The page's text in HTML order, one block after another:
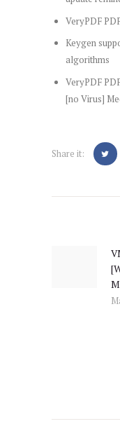
VeryPDF
Keygen
algorithms
VeryPDF
[no Virus]
Share it: